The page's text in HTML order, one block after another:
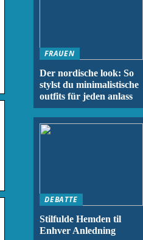
FRAUEN
Der nordische look: So
stylst du minimalistische
outfits für jeden anlass
DEBATTE
Stilfulde Hemden til
Enhver Anledning